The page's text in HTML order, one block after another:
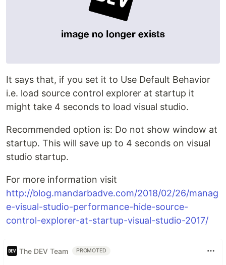
It says that, if you set it to Use Default Behavior
i.e. load source control explorer at startup it
might take 4 seconds to load visual studio.
Recommended option is: Do not show window at
startup. This will save up to 4 seconds on visual
studio startup.
For more information visit
http://blog.mandarbadve.com/2018/02/26/manag
e-visual-studio-performance-hide-source-
control-explorer-at-startup-visual-studio-2017/
The DEV Team PROMOTED